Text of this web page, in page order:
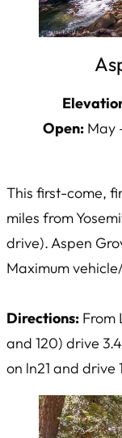
Open:May
This first-come,
miles from
drive). Aspen
Maximum
Directions: From
and 120) drive
on ln21 and drive